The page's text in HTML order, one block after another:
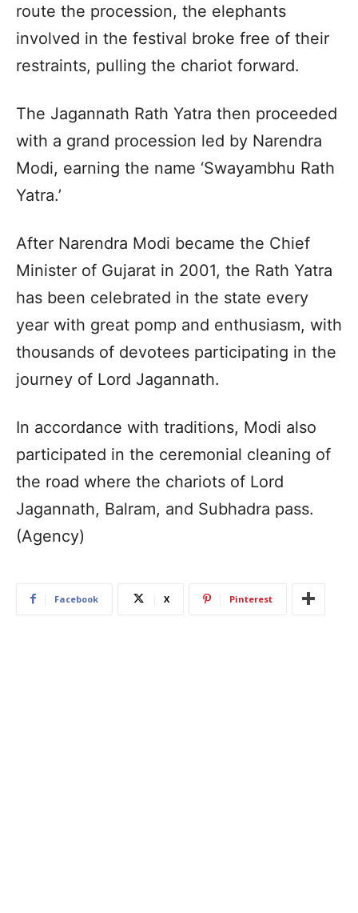
route the procession, the elephants
involved in the festival broke free of their
restraints, pulling the chariot forward.
The Jagannath Rath Yatra then proceeded
with a grand procession led by Narendra
Modi, earning the name ‘Swayambhu Rath
Yatra.’
After Narendra Modi became the Chief
Minister of Gujarat in 2001, the Rath Yatra
has been celebrated in the state every
year with great pomp and enthusiasm, with
thousands of devotees participating in the
journey of Lord Jagannath.
In accordance with traditions, Modi also
participated in the ceremonial cleaning of
the road where the chariots of Lord
Jagannath, Balram, and Subhadra pass.
(Agency)
Facebook X Pinterest